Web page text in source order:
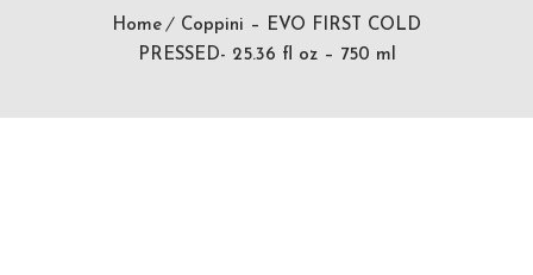
Home
Coppini – EVO FIRST COLD
PRESSED- 25.36 fl oz – 750 ml